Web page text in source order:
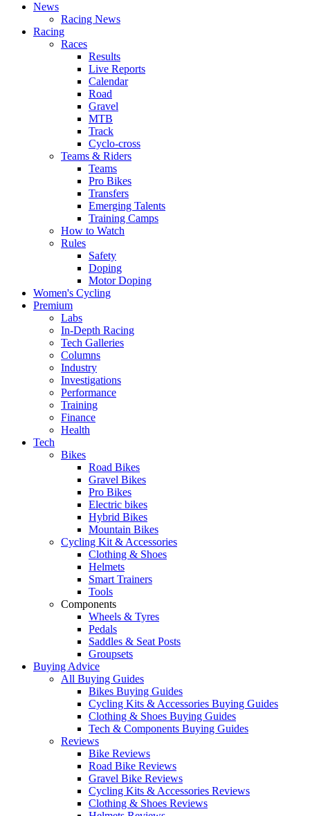
News
Racing News
Racing
Races
Results
Live Reports
Calendar
Road
Gravel
MTB
Track
Cyclo-cross
Teams & Riders
Teams
Pro Bikes
Transfers
Emerging Talents
Training Camps
How to Watch
Rules
Safety
Doping
Motor Doping
Women's Cycling
Premium
Labs
In-Depth Racing
Tech Galleries
Columns
Industry
Investigations
Performance
Training
Finance
Health
Tech
Bikes
Road Bikes
Gravel Bikes
Pro Bikes
Electric bikes
Hybrid Bikes
Mountain Bikes
Cycling Kit & Accessories
Clothing & Shoes
Helmets
Smart Trainers
Tools
Components
Wheels & Tyres
Pedals
Saddles & Seat Posts
Groupsets
Buying Advice
All Buying Guides
Bikes Buying Guides
Cycling Kits & Accessories Buying Guides
Clothing & Shoes Buying Guides
Tech & Components Buying Guides
Reviews
Bike Reviews
Road Bike Reviews
Gravel Bike Reviews
Cycling Kits & Accessories Reviews
Clothing & Shoes Reviews